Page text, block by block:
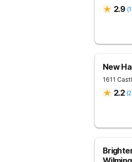
2.9 (
New
1611
2.2 (2